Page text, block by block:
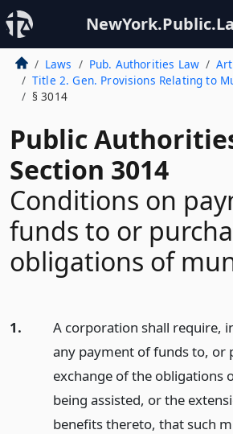
Laws Pub. Authorities Law
Title 2. Gen. Provisions Relating to
§ 3014
Public
Section 3014
Conditions on
funds to or
obligations of
1.
A corporation shall require,
any payment of funds to, or
exchange of the obligations
being assisted, or the
benefits thereto, that such